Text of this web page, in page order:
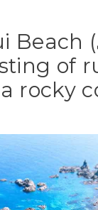
Beach (
of
rocky